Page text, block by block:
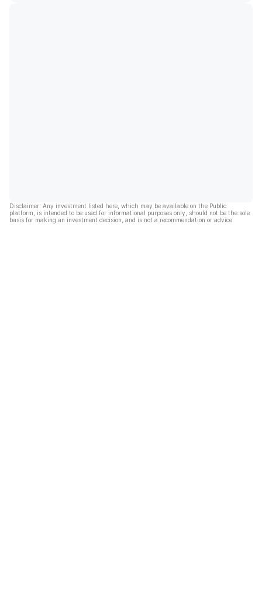
Disclaimer: Any investment listed here, which may be available on the Public
platform, is intended to be used for informational purposes only, should not be the sole
basis for making an investment decision, and is not a recommendation or advice.